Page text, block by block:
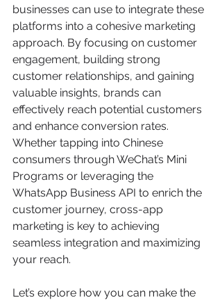
businesses can use to integrate these
platforms into a cohesive marketing
approach. By focusing on customer
engagement, building strong
customer relationships, and gaining
valuable insights, brands can
effectively reach potential customers
and enhance conversion rates.
Whether tapping into Chinese
consumers through WeChat’s Mini
Programs or leveraging the
WhatsApp Business API to enrich the
customer journey, cross-app
marketing is key to achieving
seamless integration and maximizing
your reach.
Let’s explore how you can make the